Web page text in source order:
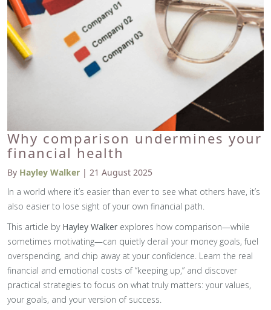
Why comparison undermines your
financial health
By Hayley Walker | 21 August 2025
In a world where it’s easier than ever to see what others have, it’s
also easier to lose sight of your own financial path.
This article by Hayley Walker explores how comparison—while
sometimes motivating—can quietly derail your money goals, fuel
overspending, and chip away at your confidence. Learn the real
financial and emotional costs of “keeping up,” and discover
practical strategies to focus on what truly matters: your values,
your goals, and your version of success.